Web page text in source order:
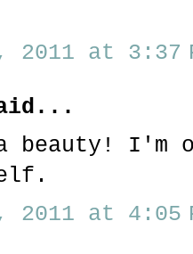
2011 at 3:37
beauty! I'm
2011 at 4:05